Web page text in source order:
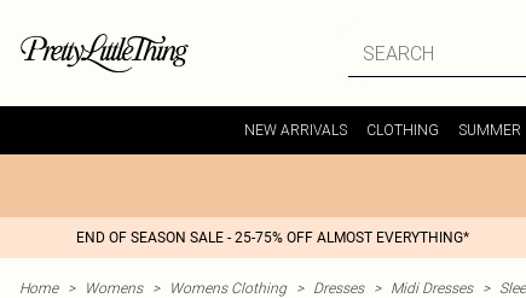
NEW ARRIVALS CLOTHING SUMMER
END OF SEASON SALE - 25-75% OFF ALMOST EVERYTHING*
Home > Womens > Womens Clothing > Dresses > Midi Dresses >